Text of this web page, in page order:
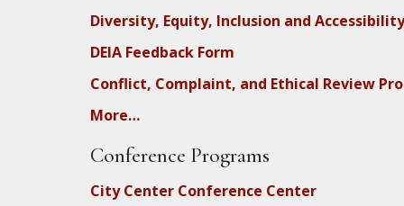
Diversity, Equity, Inclusion and Accessibility
DEIA Feedback Form
Conflict, Complaint, and Ethical Review
More…
Conference Programs
City Center Conference Center